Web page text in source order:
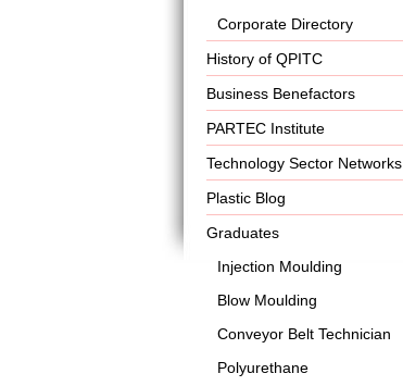
Corporate Directory
History of QPITC
Business Benefactors
PARTEC Institute
Technology Sector Networks
Plastic Blog
Graduates
Injection Moulding
Blow Moulding
Conveyor Belt Technician
Polyurethane